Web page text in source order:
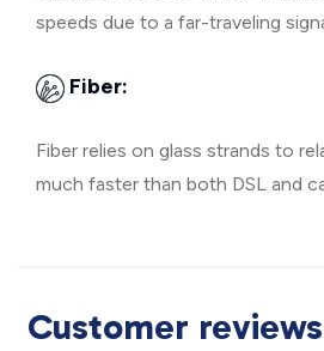
speeds due to a far-traveling
Fiber:
Fiber relies on glass strands to
much faster than both DSL and
Customer